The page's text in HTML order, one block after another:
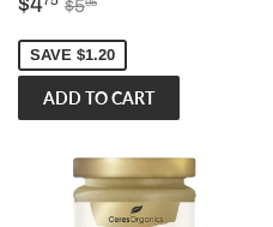
$595
SAVE $1.20